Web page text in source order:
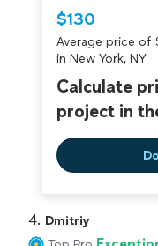
criminal
covered by
$130
Average price of
in New York, NY
Calculate
project in
4. Dmitriy